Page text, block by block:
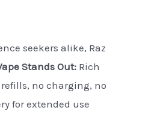
seekers alike, Raz
Stands Out: Rich
no charging, no
for extended use